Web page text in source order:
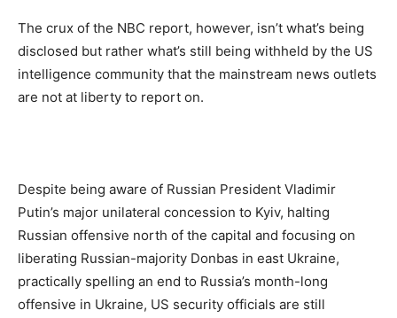
The crux of the NBC report, however, isn’t what’s being
disclosed but rather what’s still being withheld by the US
intelligence community that the mainstream news outlets
are not at liberty to report on.
Despite being aware of Russian President Vladimir
Putin’s major unilateral concession to Kyiv, halting
Russian offensive north of the capital and focusing on
liberating Russian-majority Donbas in east Ukraine,
practically spelling an end to Russia’s month-long
offensive in Ukraine, US security officials are still